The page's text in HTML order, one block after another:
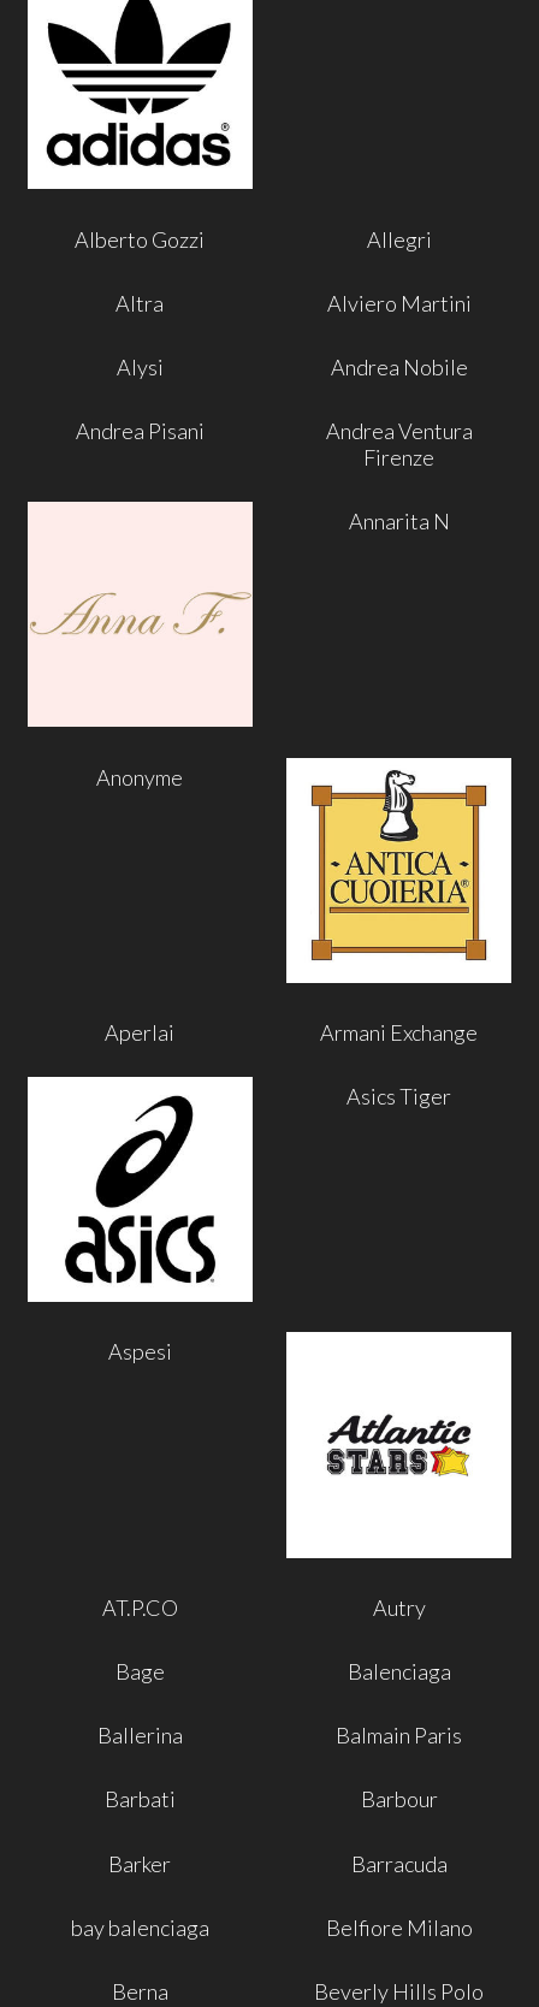
Alberto Gozzi Allegri
Altra Alviero Martini
Alysi Andrea Nobile
Andrea Pisani
Andrea Ventura
Firenze
Annarita N
Anonyme
Aperlai Armani Exchange
Asics Tiger
Aspesi
AT.P.CO Autry
Bage Balenciaga
Ballerina Balmain Paris
Barbati Barbour
Barker Barracuda
bay balenciaga Belfiore Milano
Berna
Beverly Hills Polo